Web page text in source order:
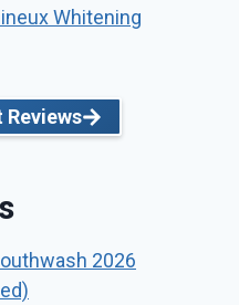
Whitening
Reviews
2026